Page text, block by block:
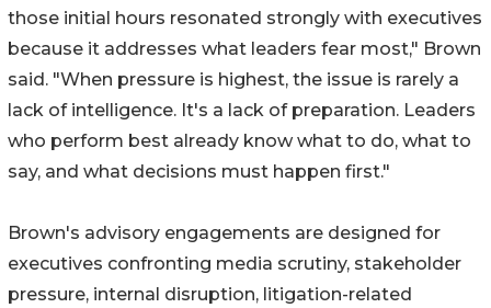
those initial hours resonated strongly with executives
because it addresses what leaders fear most," Brown
said. "When pressure is highest, the issue is rarely a
lack of intelligence. It's a lack of preparation. Leaders
who perform best already know what to do, what to
say, and what decisions must happen first."
Brown's advisory engagements are designed for
executives confronting media scrutiny, stakeholder
pressure, internal disruption, litigation-related